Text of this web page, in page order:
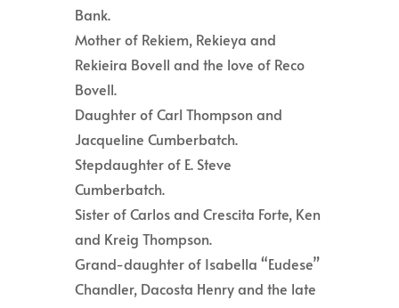
Bank.
Mother of Rekiem, Rekieya and
Rekieira Bovell and the love of Reco
Bovell.
Daughter of Carl Thompson and
Jacqueline Cumberbatch.
Stepdaughter of E. Steve
Cumberbatch.
Sister of Carlos and Crescita Forte, Ken
and Kreig Thompson.
Grand-daughter of Isabella “Eudese”
Chandler, Dacosta Henry and the late